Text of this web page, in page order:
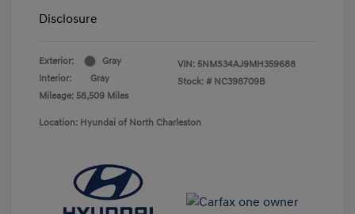
Disclosure
Exterior:
Gray
Interior:
Gray
Mileage: 58,509 Miles
VIN: 5NMS34AJ9MH359688
Stock: # NC398709B
Location: Hyundai of North Charleston